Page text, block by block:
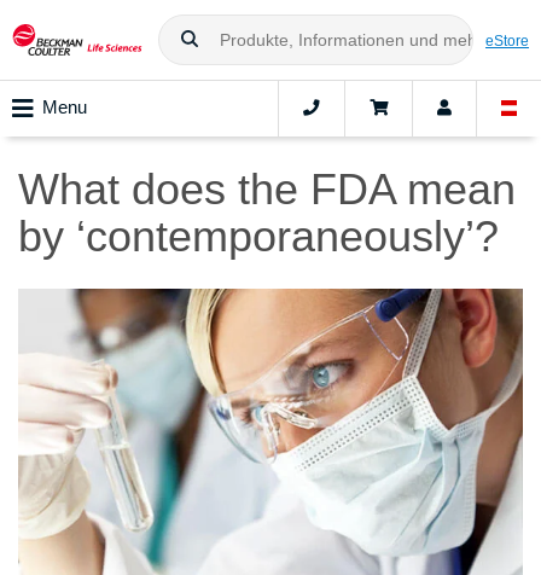
eStore
Menu
What does the FDA mean
by ‘contemporaneously’?